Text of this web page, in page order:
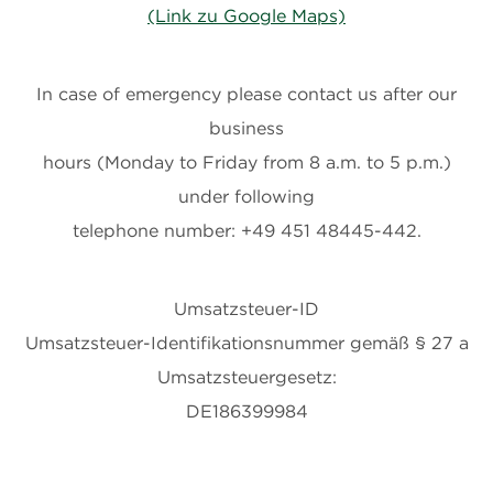
(Link zu Google Maps)
In case of emergency please contact us after our
business
hours (Monday to Friday from 8 a.m. to 5 p.m.)
under following
telephone number: +49 451 48445-442.
Umsatzsteuer-ID
Umsatzsteuer-Identifikationsnummer gemäß § 27 a
Umsatzsteuergesetz:
DE186399984